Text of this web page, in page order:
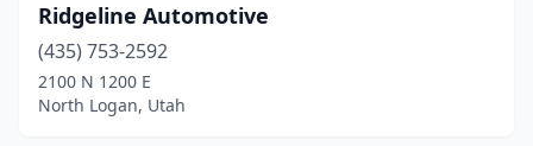
Ridgeline Automotive
(435) 753-2592
2100 N 1200 E
North Logan, Utah